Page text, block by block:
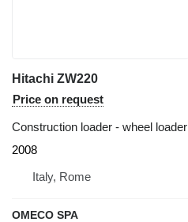
Hitachi ZW220
Price on request
Construction loader - wheel loader
2008
Italy, Rome
OMECO SPA